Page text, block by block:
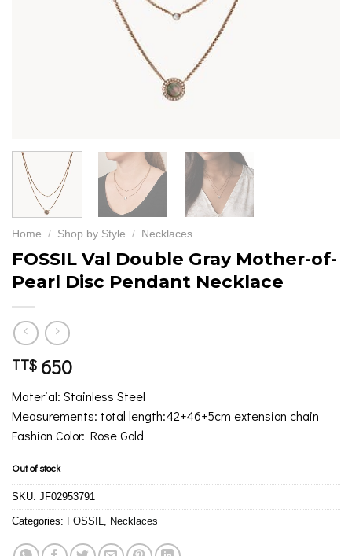
Home / Shop by Style / Necklaces
FOSSIL Val Double Gray Mother-of-
Pearl Disc Pendant Necklace
TT$ 650
Material: Stainless Steel
Measurements: total length:42+46+5cm extension chain
Fashion Color: Rose Gold
Out of stock
SKU: JF02953791
Categories: FOSSIL, Necklaces